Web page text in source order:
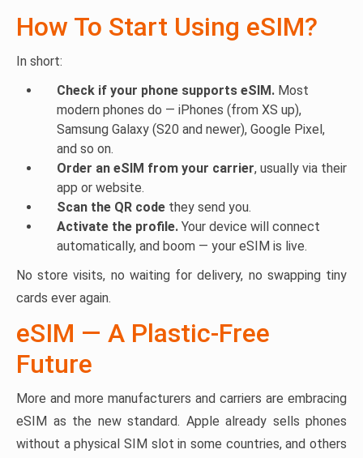
How To Start Using eSIM?
In short:
Check if your phone supports eSIM. Most
modern phones do — iPhones (from XS up),
Samsung Galaxy (S20 and newer), Google Pixel,
and so on.
Order an eSIM from your carrier, usually via their
app or website.
Scan the QR code they send you.
Activate the profile. Your device will connect
automatically, and boom — your eSIM is live.
No store visits, no waiting for delivery, no swapping tiny
cards ever again.
eSIM — A Plastic-Free
Future
More and more manufacturers and carriers are embracing
eSIM as the new standard. Apple already sells phones
without a physical SIM slot in some countries, and others